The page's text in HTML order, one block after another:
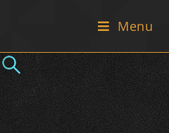
Menu